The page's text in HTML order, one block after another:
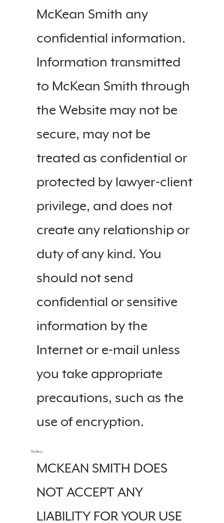
McKean Smith any
confidential information.
Information transmitted
to McKean Smith through
the Website may not be
secure, may not be
treated as confidential or
protected by lawyer-client
privilege, and does not
create any relationship or
duty of any kind. You
should not send
confidential or sensitive
information by the
Internet or e-mail unless
you take appropriate
precautions, such as the
use of encryption.
Disclaimer
MCKEAN SMITH DOES
NOT ACCEPT ANY
LIABILITY FOR YOUR USE